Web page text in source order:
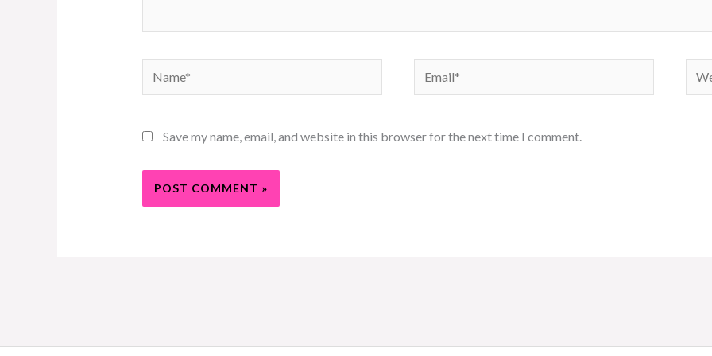
Name* Email*
Save my name, email, and website in this browser for the next time I comment.